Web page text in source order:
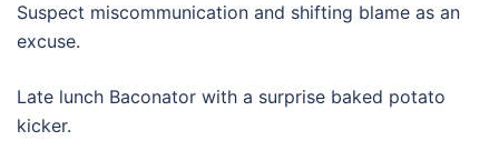
Suspect miscommunication and shifting blame as an
excuse.
Late lunch Baconator with a surprise baked potato
kicker.